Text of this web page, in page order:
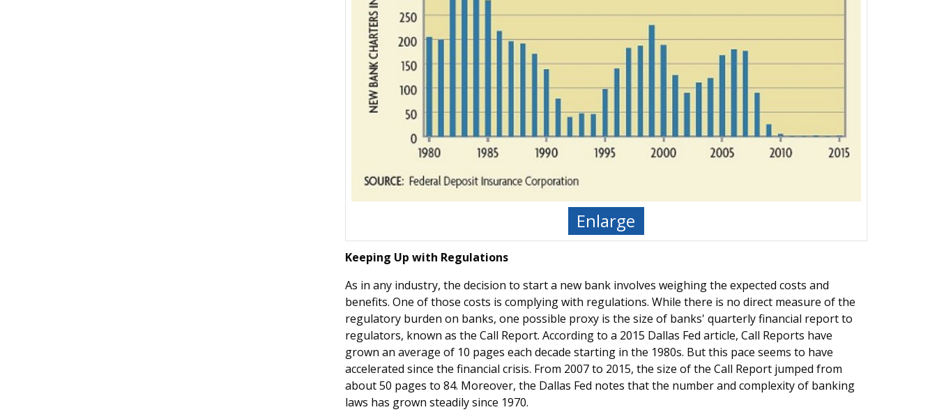
Enlarge
Keeping Up with Regulations
As in any industry, the decision to start a new bank involves weighing the expected costs and
benefits. One of those costs is complying with regulations. While there is no direct measure of the
regulatory burden on banks, one possible proxy is the size of banks' quarterly financial report to
regulators, known as the Call Report. According to a 2015 Dallas Fed article, Call Reports have
grown an average of 10 pages each decade starting in the 1980s. But this pace seems to have
accelerated since the financial crisis. From 2007 to 2015, the size of the Call Report jumped from
about 50 pages to 84. Moreover, the Dallas Fed notes that the number and complexity of banking
laws has grown steadily since 1970.